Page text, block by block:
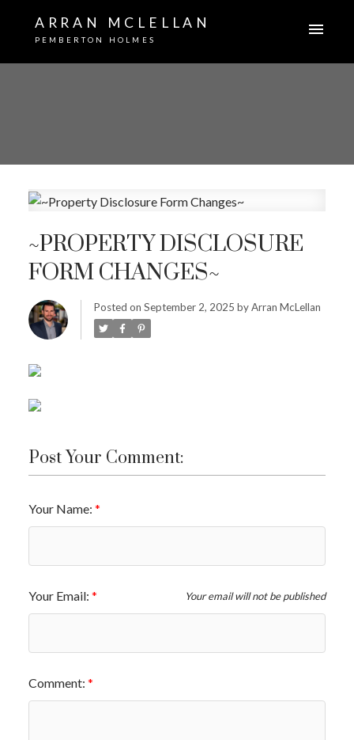
ARRAN MCLELLAN
PEMBERTON HOLMES
~PROPERTY DISCLOSURE
FORM CHANGES~
Posted on September 2, 2025 byArran McLellan
Post Your Comment:
Your Name:
Your Email: Your email will not be published
Comment: